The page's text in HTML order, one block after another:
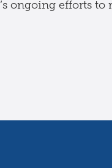
ongoing efforts to